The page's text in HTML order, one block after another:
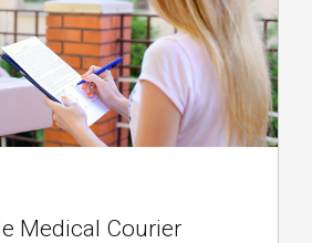
Medical Courier